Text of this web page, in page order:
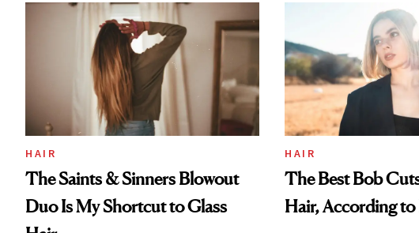
HAIR
The Saints & Sinners Blowout
Duo Is My Shortcut to Glass
HAIR
The Best Bob
Hair, According to